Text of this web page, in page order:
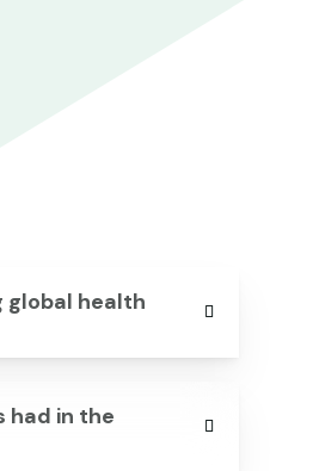
global health
had in the